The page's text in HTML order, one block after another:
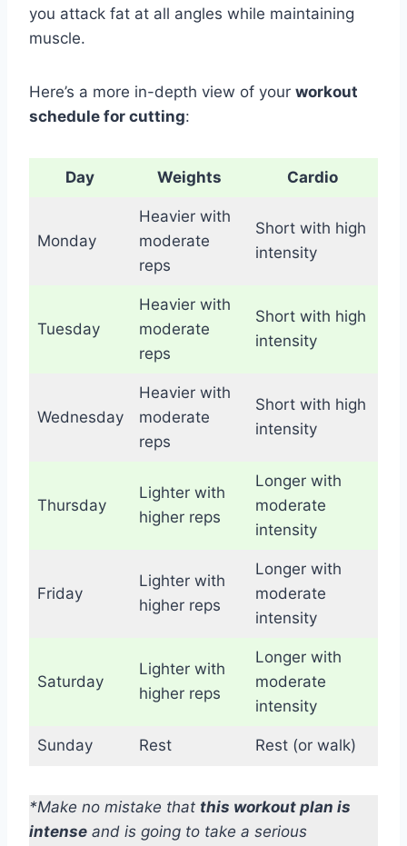
you attack fat at all angles while maintaining
muscle.
Here’s a more in-depth view of your workout
schedule for cutting:
Day Weights Cardio
Monday
Heavier with
moderate
reps
Short with high
intensity
Tuesday
Heavier with
moderate
reps
Short with high
intensity
Wednesday
Heavier with
moderate
reps
Short with high
intensity
Thursday
Lighter with
higher reps
Longer with
moderate
intensity
Friday
Lighter with
higher reps
Longer with
moderate
intensity
Saturday
Lighter with
higher reps
Longer with
moderate
intensity
Sunday Rest Rest (or walk)
*Make no mistake that this workout plan is
intense and is going to take a serious